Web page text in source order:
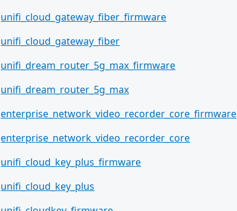
unifi_cloud_gateway_fiber_firmware
unifi_cloud_gateway_fiber
unifi_dream_router_5g_max_firmware
unifi_dream_router_5g_max
enterprise_network_video_recorder_core_firmware
enterprise_network_video_recorder_core
unifi_cloud_key_plus_firmware
unifi_cloud_key_plus